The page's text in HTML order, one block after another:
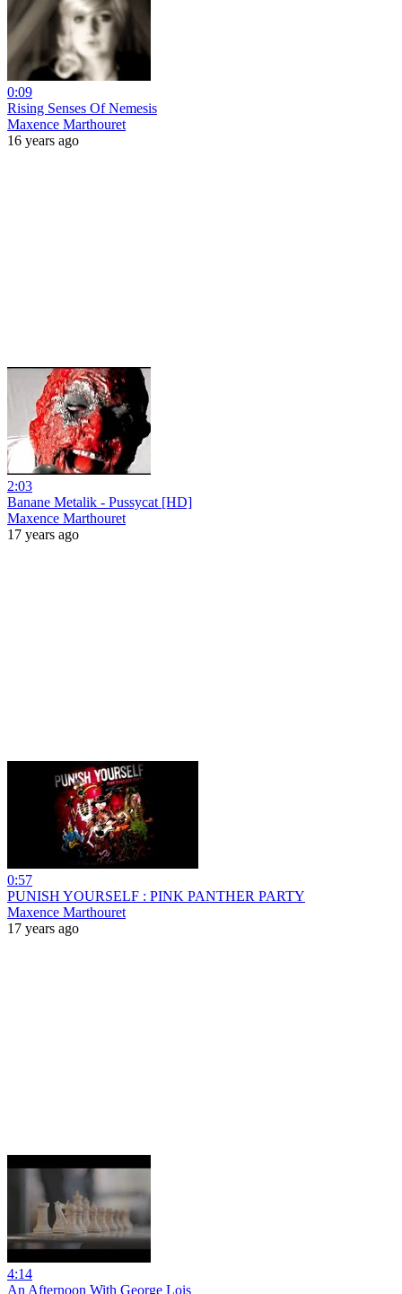
0:09
Rising Senses Of Nemesis
Maxence Marthouret
16 years ago
2:03
Banane Metalik - Pussycat [HD]
Maxence Marthouret
17 years ago
0:57
PUNISH YOURSELF : PINK PANTHER PARTY
Maxence Marthouret
17 years ago
4:14
An Afternoon With George Lois